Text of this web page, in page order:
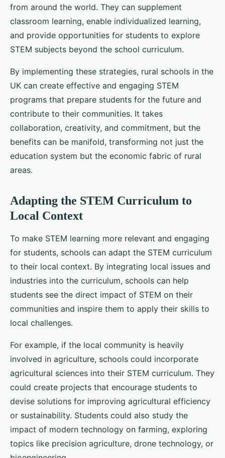
from around the world. They can supplement
classroom learning, enable individualized learning,
and provide opportunities for students to explore
STEM subjects beyond the school curriculum.
By implementing these strategies, rural schools in the
UK can create effective and engaging STEM
programs that prepare students for the future and
contribute to their communities. It takes
collaboration, creativity, and commitment, but the
benefits can be manifold, transforming not just the
education system but the economic fabric of rural
areas.
Adapting the STEM Curriculum to
Local Context
To make STEM learning more relevant and engaging
for students, schools can adapt the STEM curriculum
to their local context. By integrating local issues and
industries into the curriculum, schools can help
students see the direct impact of STEM on their
communities and inspire them to apply their skills to
local challenges.
For example, if the local community is heavily
involved in agriculture, schools could incorporate
agricultural sciences into their STEM curriculum. They
could create projects that encourage students to
devise solutions for improving agricultural efficiency
or sustainability. Students could also study the
impact of modern technology on farming, exploring
topics like precision agriculture, drone technology, or